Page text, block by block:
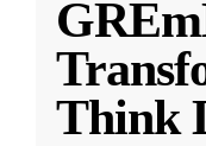
Think